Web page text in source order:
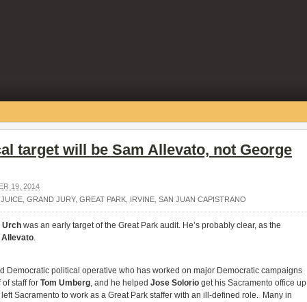
target will be Sam Allevato, not George
19, 2014
GRAND JURY, GREAT PARK IRVINE SAN JUAN CAPISTRANO
Urch was an early target of the Great Park audit. He’s probably clear, as the
Allevato.
Democratic political operative who has worked on major Democratic campaigns
staff for Tom Umberg, and he helped Jose Solorio get his Sacramento office up
Sacramento to work as a Great Park staffer with an ill-defined role. Many in